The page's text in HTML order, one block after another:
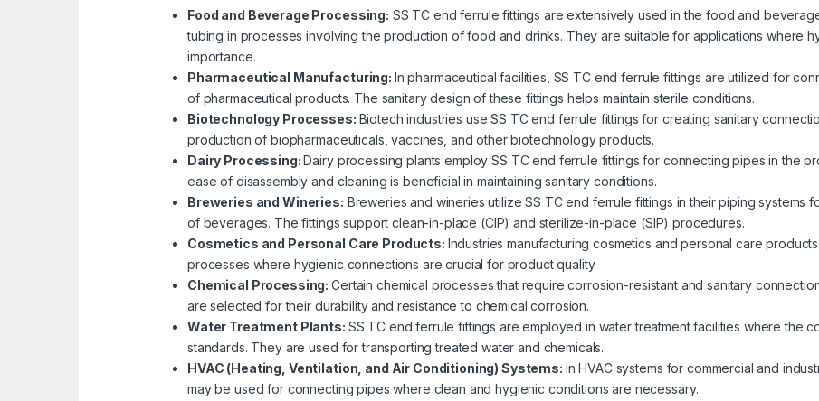
Food and Beverage Processing: SS TC end ferrule fittings are extensively used in the food and
tubing in processes involving the production of food and drinks. They are suitable for applications where
importance.
Pharmaceutical Manufacturing: In pharmaceutical facilities, SS TC end ferrule fittings are utilized for
of pharmaceutical products. The sanitary design of these fittings helps maintain sterile conditions.
Biotechnology Processes: Biotech industries use SS TC end ferrule fittings for creating sanitary
production of biopharmaceuticals, vaccines, and other biotechnology products.
Dairy Processing:Dairy processing plants employ SS TC end ferrule fittings for connecting pipes in the
ease of disassembly and cleaning is beneficial in maintaining sanitary conditions.
Breweries and Wineries: Breweries and wineries utilize SS TC end ferrule fittings in their piping systems
of beverages. The fittings support clean-in-place (CIP) and sterilize-in-place (SIP) procedures.
Cosmetics and Personal Care Products: Industries manufacturing cosmetics and personal care
processes where hygienic connections are crucial for product quality.
Chemical Processing:Certain chemical processes that require corrosion-resistant and sanitary
are selected for their durability and resistance to chemical corrosion.
Water Treatment Plants: SS TC end ferrule fittings are employed in water treatment facilities where the
standards. They are used for transporting treated water and chemicals.
HVAC (Heating, Ventilation, and Air Conditioning) Systems: In HVAC systems for commercial and
may be used for connecting pipes where clean and hygienic conditions are necessary.